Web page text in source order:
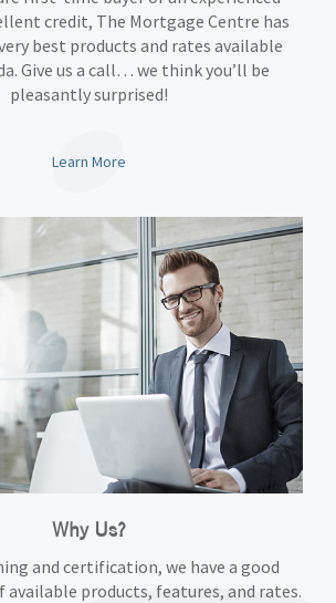
credit, The Mortgage Centre has
best products and rates available
Give us a call… we think you’ll be
pleasantly surprised!
Learn More
Why Us?
and certification, we have a good
available products, features, and rates.